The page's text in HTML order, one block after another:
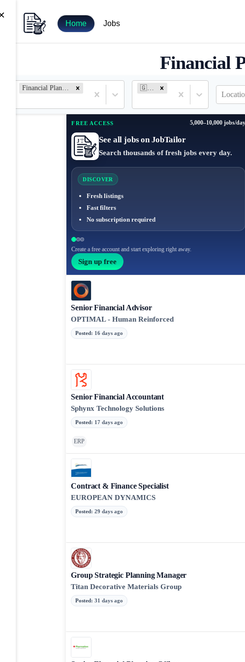
Home Jobs
Financial
Financial Planning and Analysis 🇬🇷 Greece
FREE ACCESS 5,000–10,000 jobs/day
See all jobs on JobTailor
Search thousands of fresh jobs every day.
DISCOVER
Fresh listings
Fast filters
No subscription required
Create a free account and start exploring right away.
Sign up free
Senior Financial Advisor
OPTIMAL - Human Reinforced
Posted: 16 days ago
Senior Financial Accountant
Sphynx Technology Solutions
Posted: 17 days ago
ERP
Contract & Finance Specialist
EUROPEAN DYNAMICS
Posted:29 days ago
Group Strategic Planning Manager
Titan Decorative Materials Group
Posted:31 days ago